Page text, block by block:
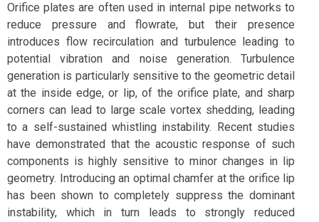
Orifice plates are often used in internal pipe networks to
reduce pressure and flowrate, but their presence
introduces flow recirculation and turbulence leading to
potential vibration and noise generation. Turbulence
generation is particularly sensitive to the geometric detail
at the inside edge, or lip, of the orifice plate, and sharp
corners can lead to large scale vortex shedding, leading
to a self-sustained whistling instability. Recent studies
have demonstrated that the acoustic response of such
components is highly sensitive to minor changes in lip
geometry. Introducing an optimal chamfer at the orifice lip
has been shown to completely suppress the dominant
instability, which in turn leads to strongly reduced